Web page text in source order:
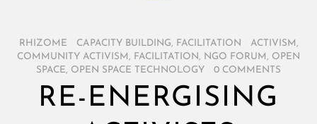
RHIZOME CAPACITY BUILDING, FACILITATION ACTIVISM ,
COMMUNITY ACTIVISM , FACILITATION , NGO FORUM , OPEN
SPACE, OPEN SPACE TECHNOLOGY 0 COMMENTS
RE-ENERGISING